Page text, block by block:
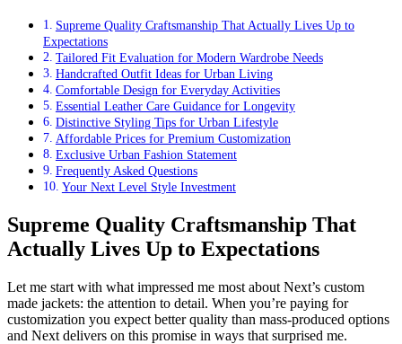
Supreme Quality Craftsmanship That Actually Lives Up to
Expectations
Tailored Fit Evaluation for Modern Wardrobe Needs
Handcrafted Outfit Ideas for Urban Living
Comfortable Design for Everyday Activities
Essential Leather Care Guidance for Longevity
Distinctive Styling Tips for Urban Lifestyle
Affordable Prices for Premium Customization
Exclusive Urban Fashion Statement
Frequently Asked Questions
Your Next Level Style Investment
Supreme Quality Craftsmanship That
Actually Lives Up to Expectations
Let me start with what impressed me most about Next’s custom
made jackets: the attention to detail. When you’re paying for
customization you expect better quality than mass-produced options
and Next delivers on this promise in ways that surprised me.